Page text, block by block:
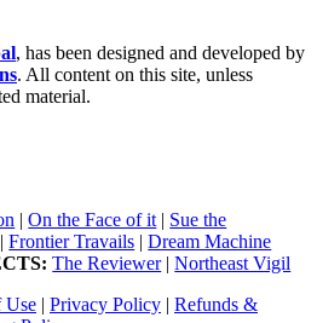
, has been designed and developed by
. All content on this site, unless
material.
|On the Face of it | Sue the
|Frontier Travails |Dream Machine
The Reviewer|Northeast Vigil
Use | Privacy Policy | Refunds &